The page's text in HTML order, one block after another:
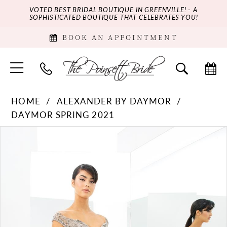
VOTED BEST BRIDAL BOUTIQUE IN GREENVILLE! - A
SOPHISTICATED BOUTIQUE THAT CELEBRATES YOU!
BOOK AN APPOINTMENT
HOME
ALEXANDER BY DAYMOR
DAYMOR SPRING 2021
PAUSE AUTOPLAY
PREVIOUS SLIDE
NEXT SLIDE